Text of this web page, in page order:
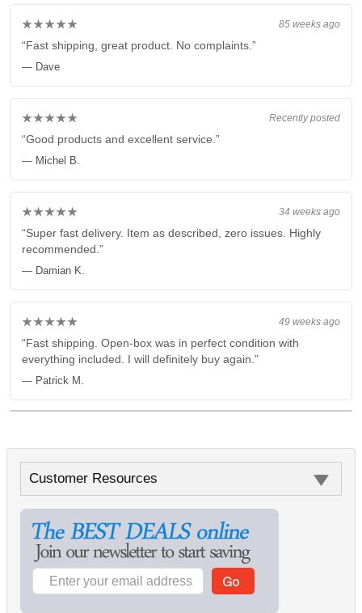
85 weeks ago
★★★★★
“Fast shipping, great product. No complaints.”
— Dave
Recently posted
★★★★★
“Good products and excellent service.”
— Michel B.
34 weeks ago
★★★★★
“Super fast delivery. Item as described, zero issues. Highly
recommended.”
— Damian K.
49 weeks ago
★★★★★
“Fast shipping. Open-box was in perfect condition with
everything included. I will definitely buy again.”
— Patrick M.
Customer Resources